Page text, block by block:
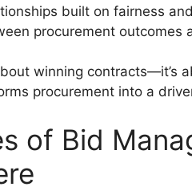
built on fairness
procurement outcomes
winning contracts—it’s
procurement into a
of Bid